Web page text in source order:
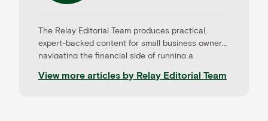
The Relay Editorial Team produces practical,
expert-backed content for small business owners
navigating the financial side of running a
from CPAs, advisors, and experienced operators,
View more articles by Relay Editorial Team